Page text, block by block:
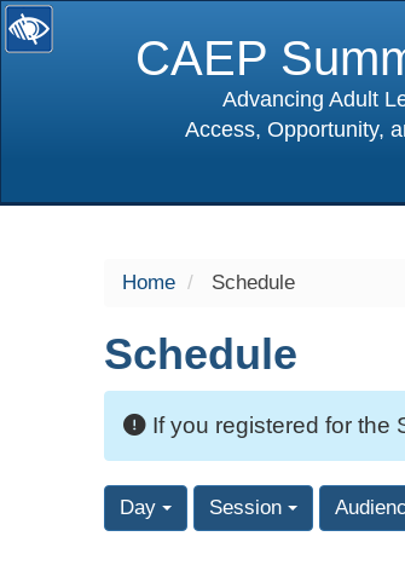
CAEP
Advancing Adult
Access, Opportunity,
Home Schedule
Schedule
If you registered for the
Day Session